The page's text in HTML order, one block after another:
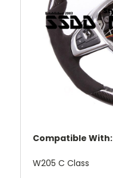
Compatible With:
W205 C Class